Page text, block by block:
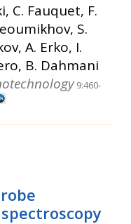
C. Fauquet, F.
S.
A. Erko, I.
B. Dahmani
9:460-